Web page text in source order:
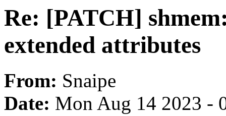
Re: [PATCH]
extended attributes
From: Snaipe
Date: Mon Aug 14 2023 -